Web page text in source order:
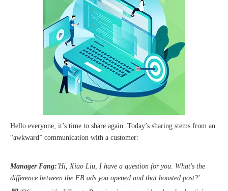
The 2023 work discussion meeting of the Hebei Provincial Cross-Border E-Commerce Association Talent Committee was a complete success
Hello everyone, it’s time to share again. Today’s sharing stems from an
“awkward” communication with a customer:
Manager Fang:'Hi, Xiao Liu, I have a question for you. What's the
difference between the FB ads you opened and that boosted post?'